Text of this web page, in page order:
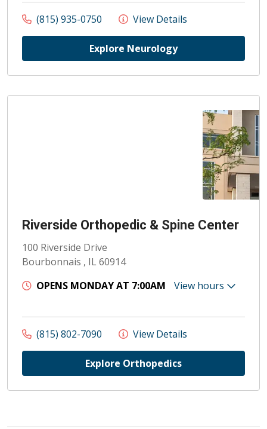
(815) 935-0750 View Details
Explore Neurology
Riverside Orthopedic & Spine Center
100 Riverside Drive
Bourbonnais , IL 60914
OPENS MONDAY AT 7:00AM
View hours
(815) 802-7090 View Details
Explore Orthopedics